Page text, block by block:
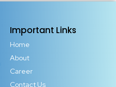
Important Links
Home
About
Career
Contact Us